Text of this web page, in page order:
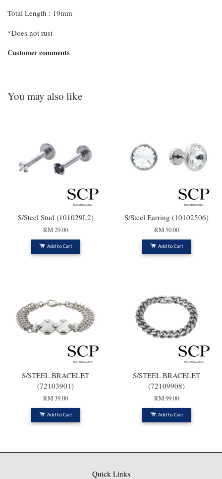
Total Length : 19mm
*Does not rust
Customer comments
You may also like
S/Steel Stud (101029L2)
RM 29.00
Add to Cart
S/Steel Earring (10102506)
RM 50.00
Add to Cart
S/STEEL BRACELET
(72103901)
RM 39.00
Add to Cart
S/STEEL BRACELET
(72109908)
RM 99.00
Add to Cart
Quick Links